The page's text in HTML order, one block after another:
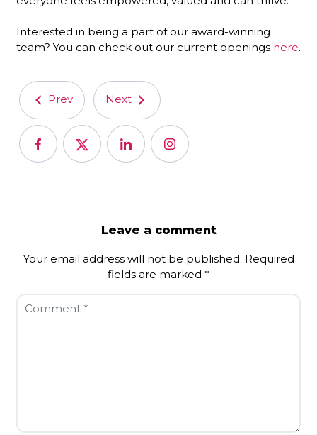
Interested in being a part of our award-winning
team? You can check out our current openings here.
Prev Next
Leave a comment
Your email address will not be published. Required
fields are marked *